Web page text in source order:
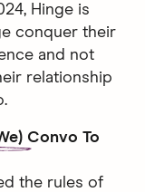
Hinge is
conquer their
and not
relationship
Convo To
the rules of